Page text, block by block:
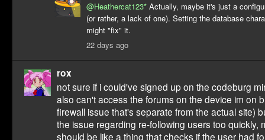
@Heathercat123* Actually, maybe it's just a
(or rather, a lack of one). Setting the database
might "fix" it.
22 days ago
rox
not sure if i could've signed up on the codeburg
also can't access the forums on the device im on
firewall issue that's separate from the actual site)
the issue regarding re-following users too quickly,
should be like a thing that checks if the user had